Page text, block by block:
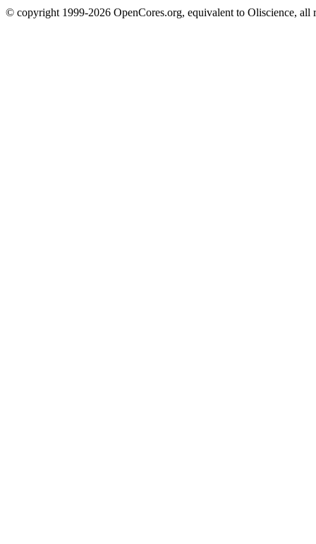
© copyright 1999-2026 OpenCores.org, equivalent to Oliscience, all